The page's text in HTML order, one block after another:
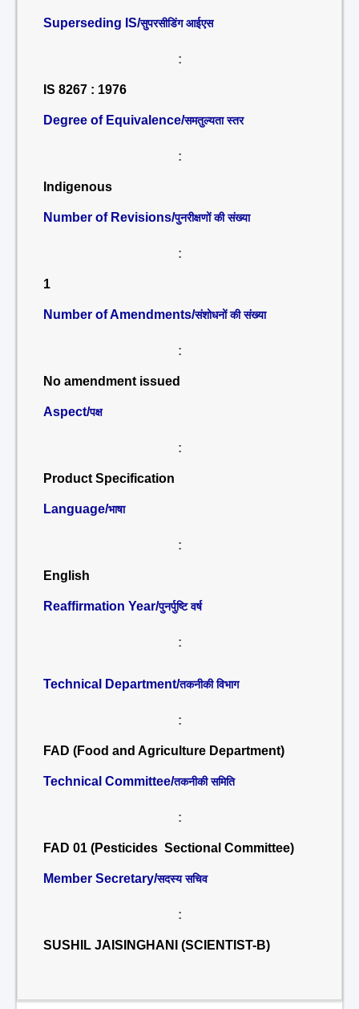
Superseding IS/सुपरसीडिंग आईएस
:
IS 8267 : 1976
Degree of Equivalence/समतुल्यता स्तर
:
Indigenous
Number of Revisions/पुनरीक्षणों की संख्या
:
1
Number of Amendments/संशोधनों की संख्या
:
No amendment issued
Aspect/पक्ष
:
Product Specification
Language/भाषा
:
English
Reaffirmation Year/पुनर्पुष्टि वर्ष
:
Technical Department/तकनीकी विभाग
:
FAD (Food and Agriculture Department)
Technical Committee/तकनीकी समिति
:
FAD 01 (Pesticides Sectional Committee)
Member Secretary/सदस्य सचिव
:
SUSHIL JAISINGHANI (SCIENTIST-B)